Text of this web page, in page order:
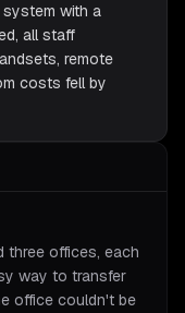
with a
all staff
remote
costs fell by
three offices, each
way to transfer
office couldn't be